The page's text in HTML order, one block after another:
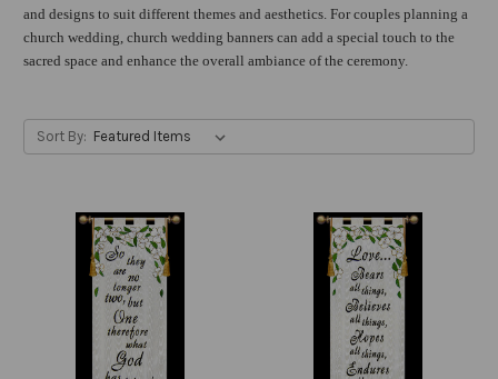
and designs to suit different themes and aesthetics. For couples planning a
church wedding, church wedding banners can add a special touch to the
sacred space and enhance the overall ambiance of the ceremony.
Sort By: